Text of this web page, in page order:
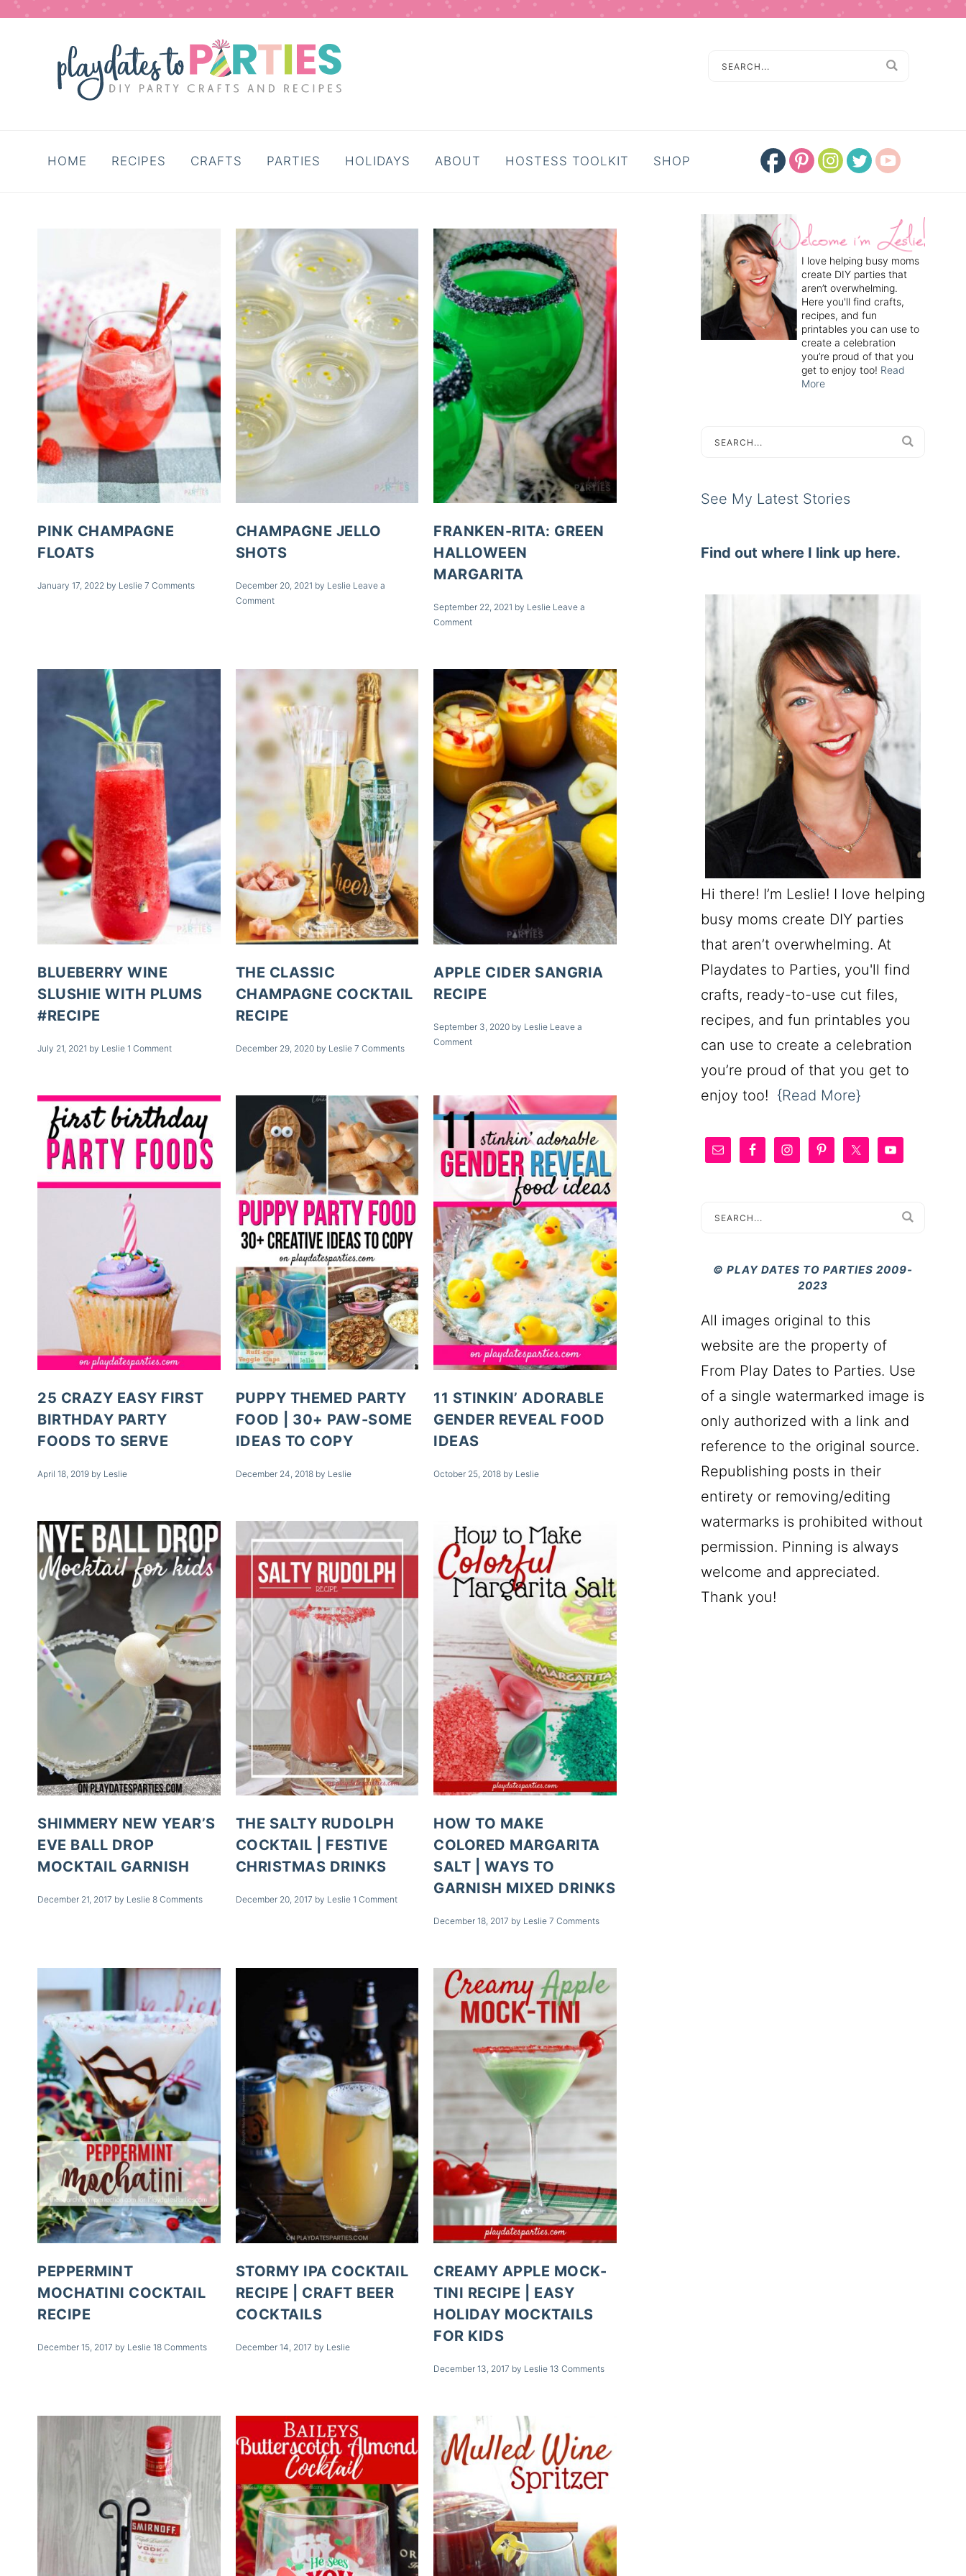
HOME RECIPES CRAFTS PARTIES HOLIDAYS ABOUT HOSTESS TOOLKIT SHOP
PINK CHAMPAGNE
FLOATS
January 17, 2022 by Leslie 7 Comments
CHAMPAGNE JELLO
SHOTS
December 20, 2021 by Leslie Leave a
Comment
FRANKEN-RITA: GREEN
HALLOWEEN
MARGARITA
September 22, 2021 by Leslie Leave a
Comment
BLUEBERRY WINE
SLUSHIE WITH PLUMS
#RECIPE
July 21, 2021 by Leslie 1 Comment
THE CLASSIC
CHAMPAGNE COCKTAIL
RECIPE
December 29, 2020by Leslie 7 Comments
APPLE CIDER SANGRIA
RECIPE
September 3, 2020 by Leslie Leave a
Comment
25 CRAZY EASY FIRST
BIRTHDAY PARTY
FOODS TO SERVE
April 18, 2019 by Leslie
PUPPY THEMED PARTY
FOOD | 30+ PAW-SOME
IDEAS TO COPY
December 24, 2018by Leslie
11 STINKIN’ ADORABLE
GENDER REVEAL FOOD
IDEAS
October 25, 2018 by Leslie
SHIMMERY NEW YEAR’S
EVE BALL DROP
MOCKTAIL GARNISH
December 21, 2017 by Leslie 8 Comments
THE SALTY RUDOLPH
COCKTAIL | FESTIVE
CHRISTMAS DRINKS
December 20, 2017 by Leslie 1 Comment
HOW TO MAKE
COLORED MARGARITA
SALT | WAYS TO
GARNISH MIXED DRINKS
December 18, 2017 by Leslie 7 Comments
PEPPERMINT
MOCHATINI COCKTAIL
RECIPE
December 15, 2017 by Leslie 18 Comments
STORMY IPA COCKTAIL
RECIPE | CRAFT BEER
COCKTAILS
December 14, 2017 by Leslie
CREAMY APPLE MOCK-
TINI RECIPE | EASY
HOLIDAY MOCKTAILS
FOR KIDS
December 13, 2017 by Leslie 13 Comments
I love helping busy moms
create DIY parties that
aren’t overwhelming.
Here you'll find crafts,
recipes, and fun
printables you can use to
create a celebration
you’re proud of that you
get to enjoy too! Read
More
See My Latest Stories
Find out where I link up here.
Hi there! I’m Leslie! I love helping
busy moms create DIY parties
that aren’t overwhelming. At
Playdates to Parties, you'll find
crafts, ready-to-use cut files,
recipes, and fun printables you
can use to create a celebration
you’re proud of that you get to
enjoy too! {Read More}
© PLAY DATES TO PARTIES 2009-
2023
All images original to this
website are the property of
From Play Dates to Parties. Use
of a single watermarked image is
only authorized with a link and
reference to the original source.
Republishing posts in their
entirety or removing/editing
watermarks is prohibited without
permission. Pinning is always
welcome and appreciated.
Thank you!